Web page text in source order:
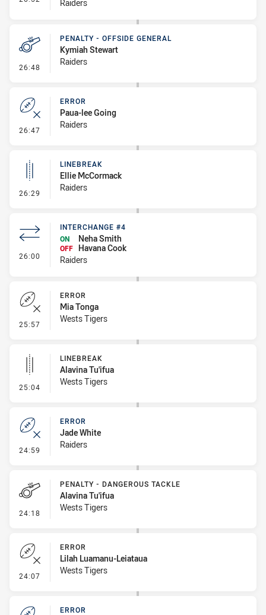
Raiders
26:48 - Penalty - Offside General
PENALTY - OFFSIDE GENERAL
Kymiah Stewart
Raiders
26:47 - Error
ERROR
Paua-lee Going
Raiders
26:29 - Linebreak
LINEBREAK
Ellie McCormack
Raiders
26:00 - Interchange #4
INTERCHANGE #4
ON
Neha Smith
OFF Havana Cook
Raiders
25:57 - Error
ERROR
Mia Tonga
Wests Tigers
25:04 - Linebreak
LINEBREAK
Alavina Tu'ifua
Wests Tigers
24:59 - Error
ERROR
Jade White
Raiders
24:18 - Penalty - Dangerous Tackle
PENALTY - DANGEROUS TACKLE
Alavina Tu'ifua
Wests Tigers
24:07 - Error
ERROR
Lilah Luamanu-Leiataua
Wests Tigers
ERROR